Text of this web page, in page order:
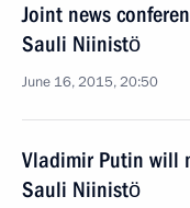
Joint news
Sauli Niinistö
June 16, 2015, 20:50
Vladimir Putin will
Sauli Niinistö